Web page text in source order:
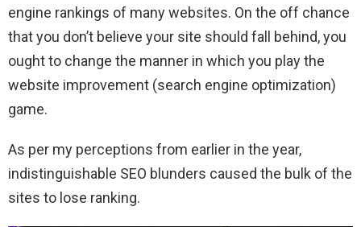
engine rankings of many websites. On the off chance
that you don’t believe your site should fall behind, you
ought to change the manner in which you play the
website improvement (search engine optimization)
game.
As per my perceptions from earlier in the year,
indistinguishable SEO blunders caused the bulk of the
sites to lose ranking.